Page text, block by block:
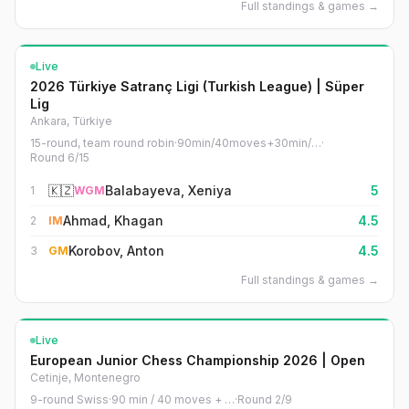
Full standings & games →
Live
2026 Türkiye Satranç Ligi (Turkish League) | Süper
Lig
Ankara, Türkiye
15-round, team round robin·90min/40moves+30min/…·
Round 6/15
1 🇰🇿WGMBalabayeva, Xeniya 5
2 IMAhmad, Khagan 4.5
3 GMKorobov, Anton 4.5
Full standings & games →
Live
European Junior Chess Championship 2026 | Open
Cetinje, Montenegro
9-round Swiss·90 min / 40 moves + …·Round 2/9